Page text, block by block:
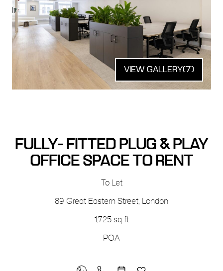
VIEW GALLERY(7)
FULLY- FITTED PLUG & PLAY
OFFICE SPACE TO RENT
To Let
89 Great Eastern Street London
1,725 sq ft
POA